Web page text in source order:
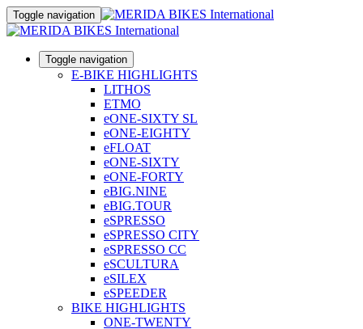
Toggle navigation
Toggle navigation
E-BIKE HIGHLIGHTS
LITHOS
ETMO
eONE-SIXTY SL
eONE-EIGHTY
eFLOAT
eONE-SIXTY
eONE-FORTY
eBIG.NINE
eBIG.TOUR
eSPRESSO
eSPRESSO CITY
eSPRESSO CC
eSCULTURA
eSILEX
eSPEEDER
BIKE HIGHLIGHTS
ONE-TWENTY